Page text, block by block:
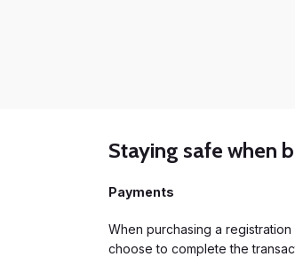
Staying safe when
Payments
When purchasing a
choose to complete the